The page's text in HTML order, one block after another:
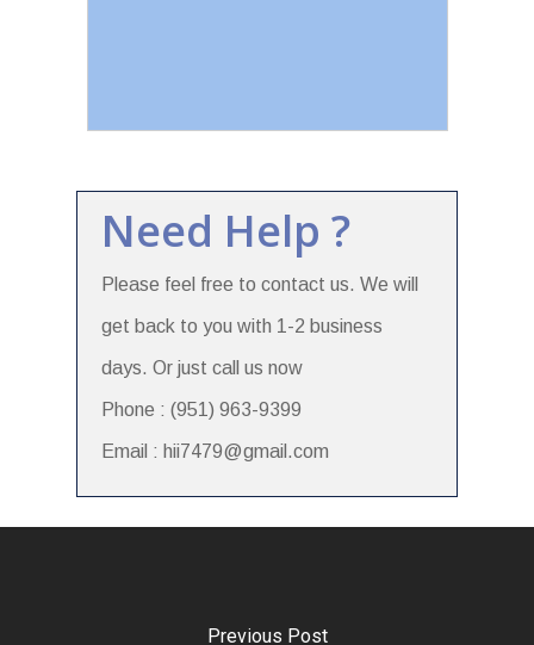
Need Help ?
Please feel free to contact us. We will
get back to you with 1-2 business
days. Or just call us now
Phone : (951) 963-9399
Email : hii7479@gmail.com
Previous Post